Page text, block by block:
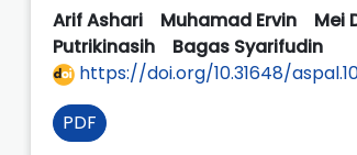
Arif Ashari Muhamad Ervin Mei
Putrikinasih
Bagas Syarifudin
https://doi.org/10.31648/
PDF